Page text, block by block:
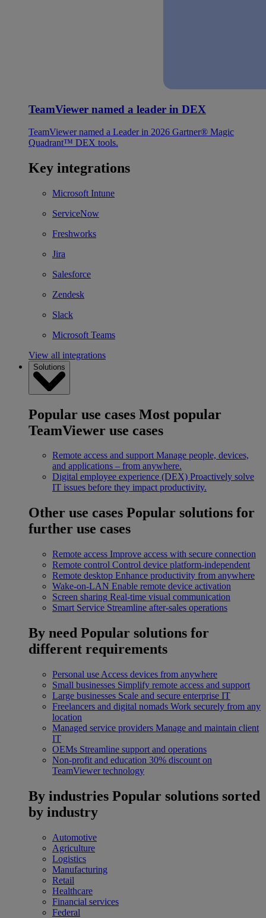
TeamViewer named a leader in DEX
TeamViewer named a Leader in 2026 Gartner® Magic
Quadrant™ DEX tools.
Key integrations
Microsoft Intune
ServiceNow
Freshworks
Jira
Salesforce
Zendesk
Slack
Microsoft Teams
View all integrations
Solutions
Popular use cases Most popular
TeamViewer use cases
Remote access and support Manage people, devices,
and applications – from anywhere.
Digital employee experience (DEX) Proactively solve
IT issues before they impact productivity.
Other use cases Popular solutions for
further use cases
Remote access Improve access with secure connection
Remote control Control device platform-independent
Remote desktop Enhance productivity from anywhere
Wake-on-LAN Enable remote device activation
Screen sharing Real-time visual communication
Smart Service Streamline after-sales operations
By need Popular solutions for
different requirements
Personal use Access devices from anywhere
Small businesses Simplify remote access and support
Large businesses Scale and secure enterprise IT
Freelancers and digital nomads Work securely from any
location
Managed service providers Manage and maintain client
IT
OEMs Streamline support and operations
Non-profit and education 30% discount on
TeamViewer technology
By industries Popular solutions sorted
by industry
Automotive
Agriculture
Logistics
Manufacturing
Retail
Healthcare
Financial services
Federal